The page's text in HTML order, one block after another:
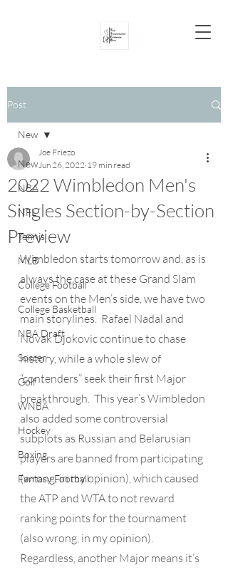
Post
New
NBA
NFL
Tennis
MLB
College Football
College Basketball
NBA Draft
Soccer
Golf
WNBA
Hockey
Boxing
Fantasy Football
New
2022 Wimbledon Men's
Singles Section-by-Section
Preview
Joe Friezo
Jun 26, 2022 19 min read
Wimbledon starts tomorrow and, as is
always the case at these Grand Slam
events on the Men’s side, we have two
main storylines.  Rafael Nadal and
Novak Djokovic continue to chase
history, while a whole slew of
“contenders” seek their first Major
breakthrough.  This year’s Wimbledon
also added some controversial
subplots as Russian and Belarusian
players are banned from participating
(wrong, in my opinion), which caused
the ATP and WTA to not reward
ranking points for the tournament
(also wrong, in my opinion).
Regardless, another Major means it’s